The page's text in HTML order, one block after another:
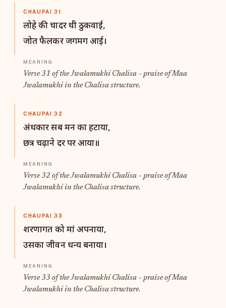
CHAUPAI 31
लोहे की चादर थी ठुकवाई,
जोत फैलकर जगमग आई।
Verse 31 of the Jwalamukhi Chalisa – praise of Maa
Jwalamukhi in the Chalisa structure.
CHAUPAI 32
अंधकार सब मन का हटाया,
छत्र चढ़ाने दर पर आया॥
Verse 32 of the Jwalamukhi Chalisa – praise of Maa
Jwalamukhi in the Chalisa structure.
CHAUPAI 33
शरणागत को मां अपनाया,
उसका जीवन धन्य बनाया।
Verse 33 of the Jwalamukhi Chalisa – praise of Maa
Jwalamukhi in the Chalisa structure.